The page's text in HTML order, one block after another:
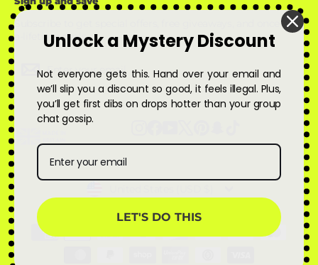
Subscribe to get special offers, free giveaways, and once-in-
a-lifetime deals.
Enter
your
email
SubscribeSubscribe
Currency
Unlock a Mystery Discount
Not everyone gets this. Hand over your email and
we’ll slip you a discount so good, it feels illegal. Plus,
you’ll get first dibs on drops hotter than your group
chat gossip.
LET'S DO THIS